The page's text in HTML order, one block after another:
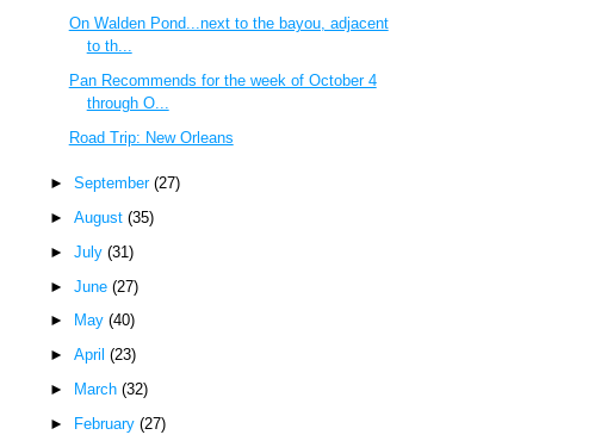
On Walden Pond...next to the bayou, adjacent
to th...
Pan Recommends for the week of October 4
through O...
Road Trip: New Orleans
► September (27)
► August (35)
► July (31)
► June (27)
►
May (40)
► April (23)
►
March (32)
► February (27)